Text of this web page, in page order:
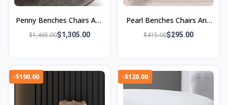
Penny Benches Chairs And
Ottomans
$1,465.00$1,305.00
Pearl Benches Chairs And
Ottomans
$415.00$295.00
-$190.00 -$120.00